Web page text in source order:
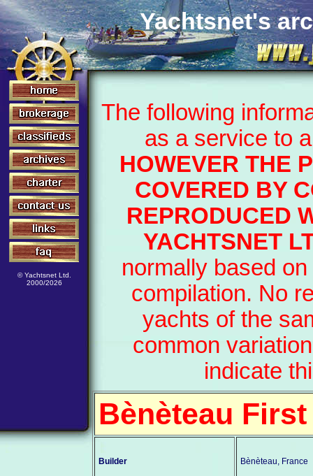
© Yachtsnet Ltd.
2000/2026
Yachtsnet's
The following
as a service to
HOWEVER THE
COVERED BY
REPRODUCED
YACHTSNET
normally based
compilation. No
yachts of the
common
indicate
Bènèteau First
Builder Bènèteau, France